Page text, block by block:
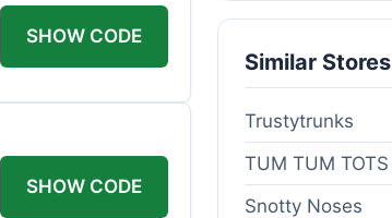
SHOW CODE
SHOW CODE
Similar Stores
Trustytrunks
TUM TUM TOTS
Snotty Noses